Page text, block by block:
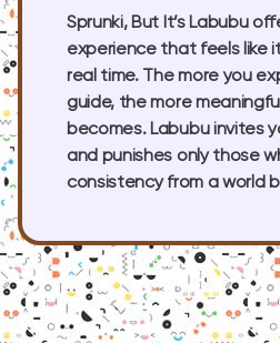
Sprunki, But It’s Labubu
experience that feels like
real time. The more you
guide, the more
becomes. Labubu invites
and punishes only those
consistency from a world